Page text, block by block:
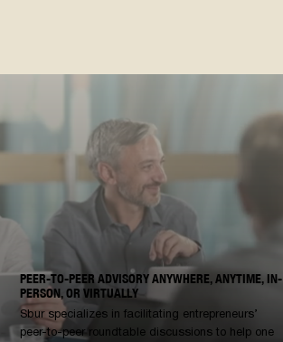
PEER-TO-PEER ADVISORY ANYWHERE, ANYTIME, IN-
PERSON, OR VIRTUALLY
Sbur specializes in facilitating entrepreneurs’
peer-to-peer roundtable discussions to help one